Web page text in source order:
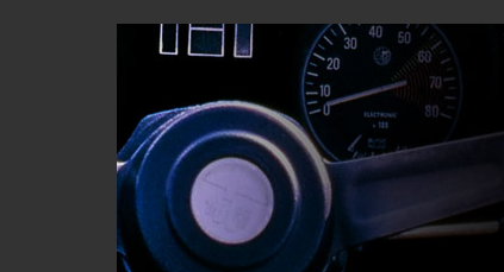
Classic Alfa Forums